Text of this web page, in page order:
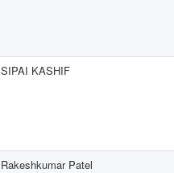
SIPAI KASHIF
Rakeshkumar Patel